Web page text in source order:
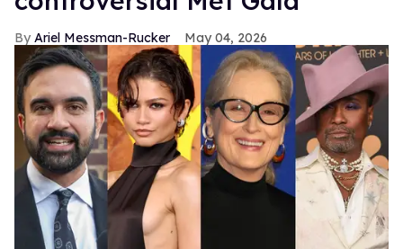
Ariel Messman-Rucker May 04, 2026